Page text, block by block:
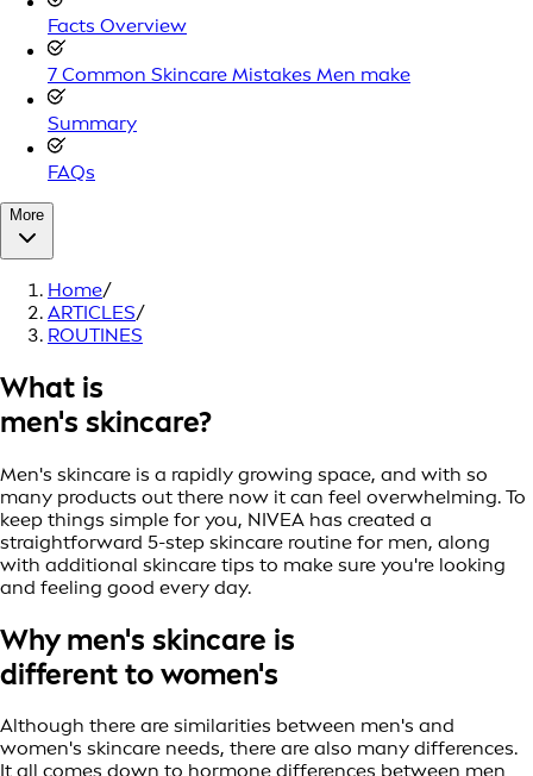
Facts Overview
7 Common Skincare Mistakes Men make
Summary
FAQs
More
Home/
ARTICLES/
ROUTINES
What is
men's skincare?
Men's skincare is a rapidly growing space, and with so
many products out there now it can feel overwhelming. To
keep things simple for you, NIVEA has created a
straightforward 5-step skincare routine for men, along
with additional skincare tips to make sure you're looking
and feeling good every day.
Why men's skincare is
different to women's
Although there are similarities between men's and
women's skincare needs, there are also many differences.
It all comes down to hormone differences between men